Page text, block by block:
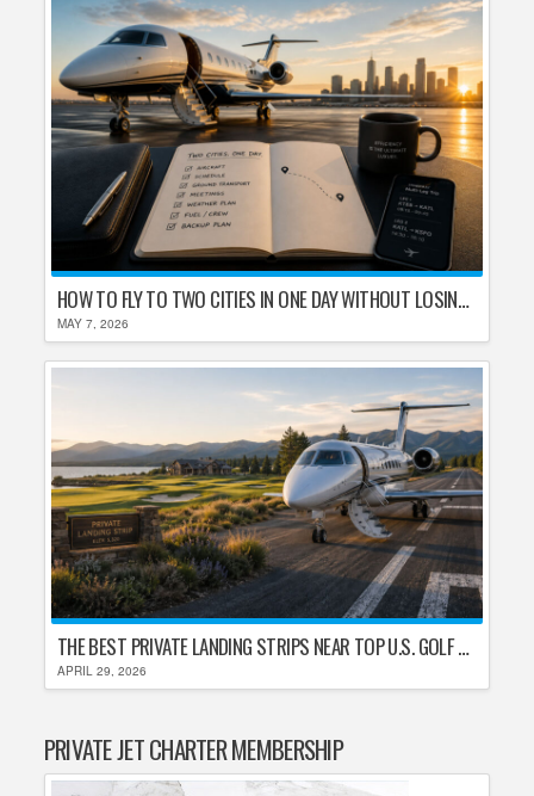
HOW TO FLY TO TWO CITIES IN ONE DAY WITHOUT LOSING YOUR MIND
MAY 7, 2026
THE BEST PRIVATE LANDING STRIPS NEAR TOP U.S. GOLF DESTINATIONS
APRIL 29, 2026
PRIVATE JET CHARTER MEMBERSHIP